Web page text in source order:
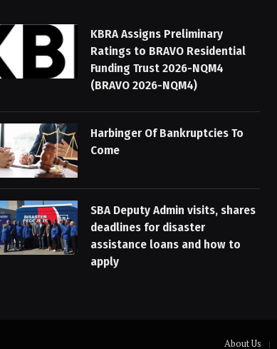
KBRA Assigns Preliminary
Ratings to BRAVO Residential
Funding Trust 2026-NQM4
(BRAVO 2026-NQM4)
Harbinger Of Bankruptcies To
Come
SBA Deputy Admin visits, shares
deadlines for disaster
assistance loans and how to
apply
About Us